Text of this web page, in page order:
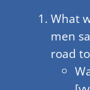
What
men
road